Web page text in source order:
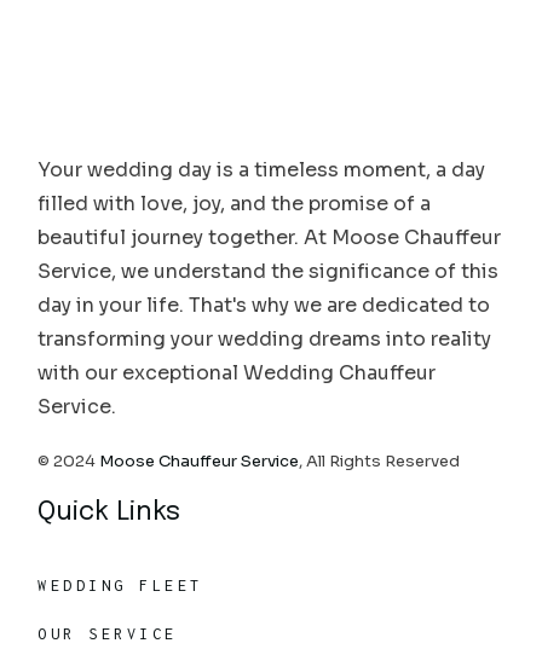
Your wedding day is a timeless moment, a day
filled with love, joy, and the promise of a
beautiful journey together. At Moose Chauffeur
Service, we understand the significance of this
day in your life. That's why we are dedicated to
transforming your wedding dreams into reality
with our exceptional Wedding Chauffeur
Service.
© 2024 Moose Chauffeur Service, All Rights Reserved
Quick Links
WEDDING FLEET
OUR SERVICE